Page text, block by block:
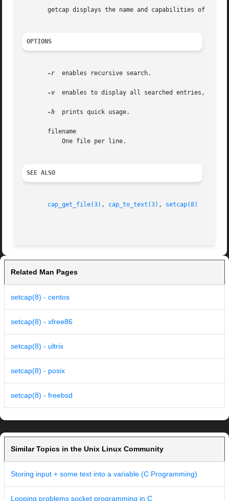
getcap displays the name and capabilities of each
OPTIONS
-r
  enables recursive search.
-v
enables to display all searched entries, even
-h
  prints quick usage.
       filename
SEE ALSO
cap_get_file(3) , cap_to_text(3) , setcap(8)
Related Man Pages
setcap(8) - centos
setcap(8) - xfree86
setcap(8) - ultrix
setcap(8) - posix
setcap(8) - freebsd
Similar Topics in the Unix Linux Community
Storing input + some text into a variable (C Programming)
Looping problems socket programming in C